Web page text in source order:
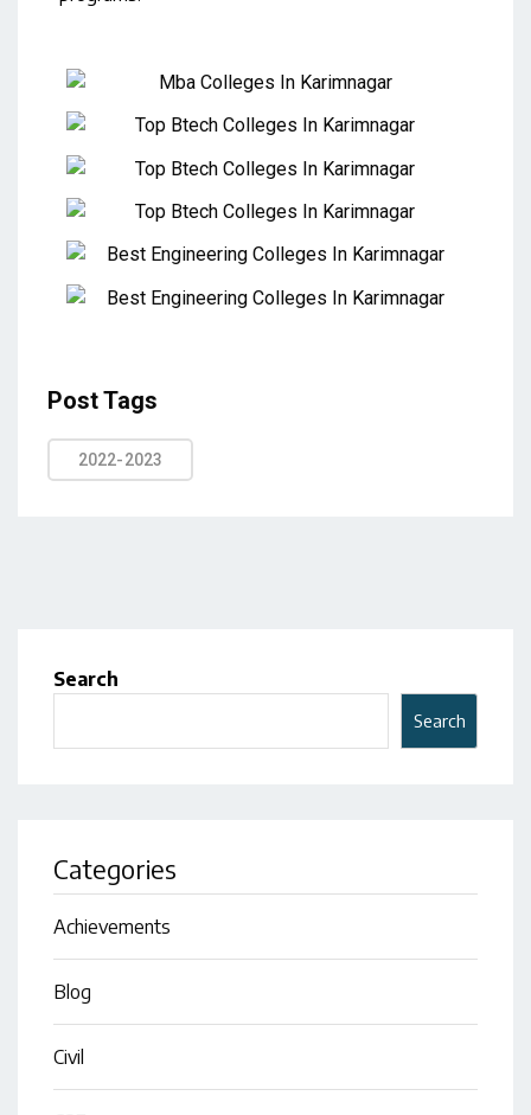
Post Tags
2022-2023
Search
Search
Categories
Achievements
Blog
Civil